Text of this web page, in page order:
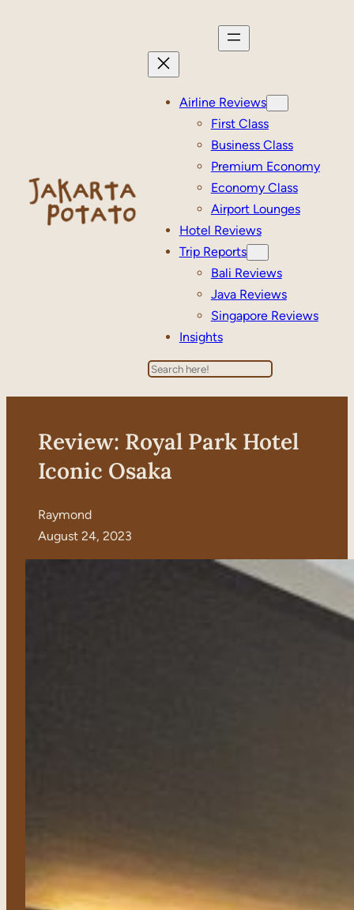
Airline Reviews
First Class
Business Class
Premium Economy
Economy Class
Airport Lounges
Hotel Reviews
Trip Reports
Bali Reviews
Java Reviews
Singapore Reviews
Insights
Search
Review: Royal Park Hotel
Iconic Osaka
Raymond
August 24, 2023